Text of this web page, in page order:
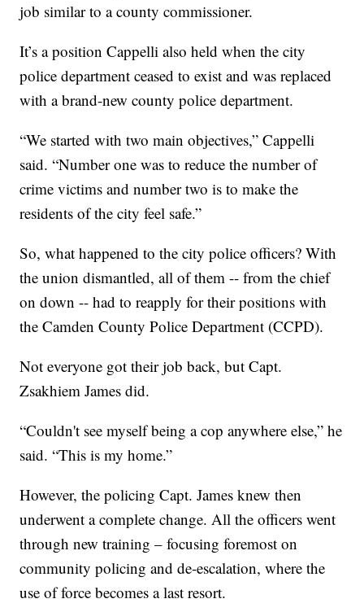
job similar to a county commissioner.
It’s a position Cappelli also held when the city
police department ceased to exist and was replaced
with a brand-new county police department.
“We started with two main objectives,” Cappelli
said. “Number one was to reduce the number of
crime victims and number two is to make the
residents of the city feel safe.”
So, what happened to the city police officers? With
the union dismantled, all of them -- from the chief
on down -- had to reapply for their positions with
the Camden County Police Department (CCPD).
Not everyone got their job back, but Capt.
Zsakhiem James did.
“Couldn't see myself being a cop anywhere else,” he
said. “This is my home.”
However, the policing Capt. James knew then
underwent a complete change. All the officers went
through new training – focusing foremost on
community policing and de-escalation, where the
use of force becomes a last resort.